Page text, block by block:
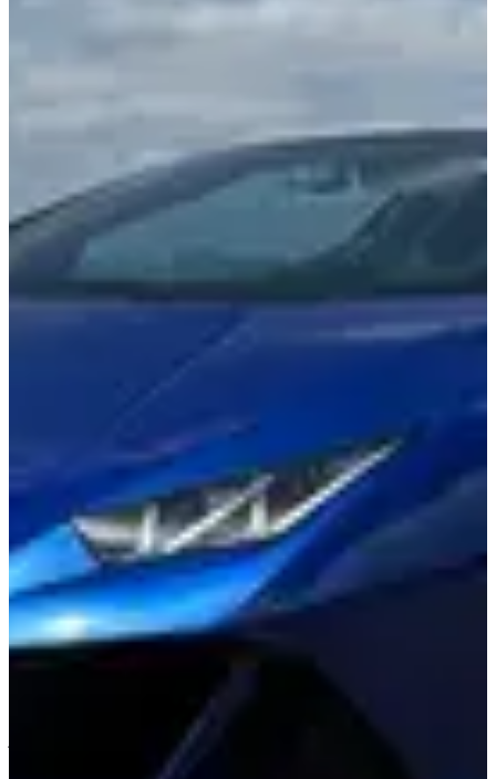
Acceleration
Specifications shown are provided by LUXX Miami and may vary.
Contact us to confirm details.
About This Vehicle
Experience the breathtaking fusion of power and elegance behind
the wheel of the Lamborghini Huracan Evo Spyder, where luxury
transcends the ordinary and transforms every drive into a spectacular
event. Clad in a stunning white exterior that gleams under the Miami
sun, this convertible masterpiece invites you to bask in the thrill of
sophistication, while the exhilarating roar of the 631-horsepower
engine awakens your senses and ignites an adrenaline-fueled
journey through the vibrant streets of this dynamic city. With a heart-
pounding 0-60 mph acceleration in just 3.1 seconds, the Huracan